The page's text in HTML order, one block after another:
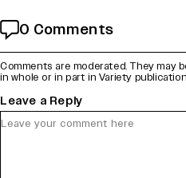
0 Comments
Comments are moderated. They may
in whole or in part in Variety
Leave a Reply